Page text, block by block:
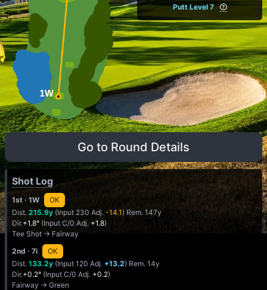
Putt Level 7
Go to Round Details
Shot Log
1st · 1W
OK
Dist. 215.9y (Input 230 Adj. -14.1) Rem. 147y
Dir.+1.8° (Input C/0 Adj. +1.8)
Tee Shot → Fairway
2nd · 7i
OK
Dist. 133.2y (Input 120 Adj. +13.2) Rem. 14y
Dir.+0.2° (Input C/0 Adj. +0.2)
Fairway → Green